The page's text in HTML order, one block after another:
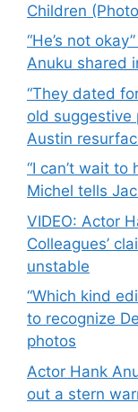
Children
“He’s not
Anuku shared
“They dated
old suggestive
Austin
“I can’t wait to
Michel tells
VIDEO: Actor
Colleagues’
unstable
“Which kind
to recognize
photos
Actor Hank
out a stern